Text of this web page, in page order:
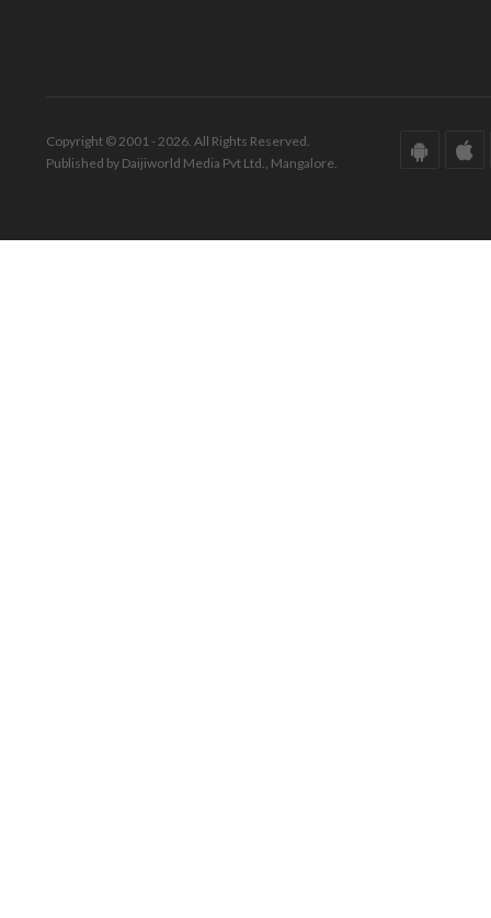
Copyright © 2001 - 2026. All Rights Reserved.
Published by Daijiworld Media Pvt Ltd., Mangalore.